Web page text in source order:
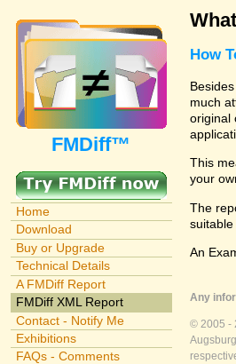
FMDiff™
Home
Download
Buy or Upgrade
Technical Details
A FMDiff Report
FMDiff XML Report
Contact - Notify Me
Exhibitions
FAQs - Comments
How
much
original
This
your
The
suitable
An
Any
© 2005 -